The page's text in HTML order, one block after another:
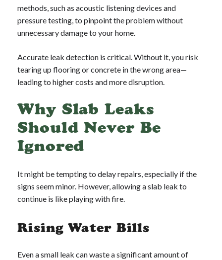
methods, such as acoustic listening devices and
pressure testing, to pinpoint the problem without
unnecessary damage to your home.
Accurate leak detection is critical. Without it, you risk
tearing up flooring or concrete in the wrong area—
leading to higher costs and more disruption.
Why Slab Leaks
Should Never Be
Ignored
It might be tempting to delay repairs, especially if the
signs seem minor. However, allowing a slab leak to
continue is like playing with fire.
Rising Water Bills
Even a small leak can waste a significant amount of